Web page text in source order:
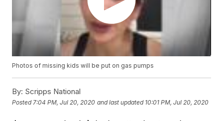
Photos of missing kids will be put on gas pumps
By: Scripps National
Posted 7:04 PM, Jul 20, 2020 and last updated 10:01 PM, Jul 20, 2020